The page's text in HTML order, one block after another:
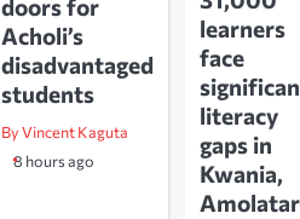
doors for
Acholi’s
disadvantaged
students
By Vincent Kaguta
8 hours ago
learners
face
literacy
gaps in
Kwania,
Amolatar